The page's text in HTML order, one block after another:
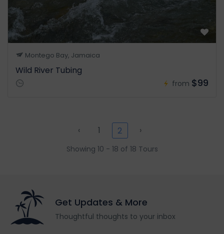
Montego Bay, Jamaica
Wild River Tubing
from $99
‹ 1 2 ›
Showing 10 - 18 of 18 Tours
Get Updates & More
Thoughtful thoughts to your inbox